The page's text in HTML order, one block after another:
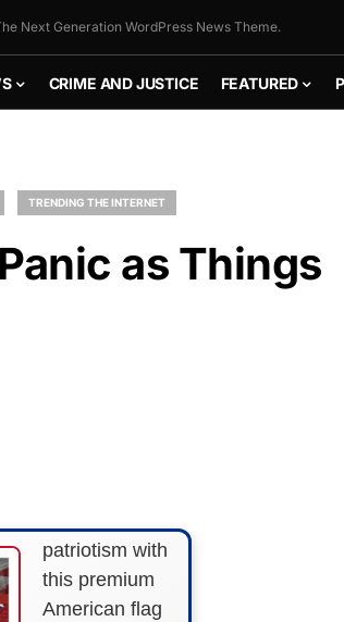
Next Generation WordPress News Theme.
CRIME AND JUSTICE FEATURED
TRENDING THE INTERNET
as Things
patriotism with
this premium
American flag